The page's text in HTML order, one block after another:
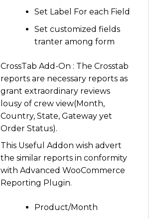
Set Label For each Field
Set customized fields
tranter among form
CrossTab Add-On : The Crosstab
reports are necessary reports as
grant extraordinary reviews
lousy of crew view(Month,
Country, State, Gateway yet
Order Status).
This Useful Addon wish advert
the similar reports in conformity
with Advanced WooCommerce
Reporting Plugin.
Product/Month